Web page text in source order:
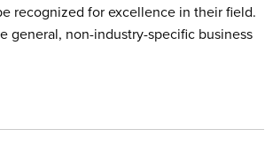
recognized for excellence in their field.
general, non-industry-specific business